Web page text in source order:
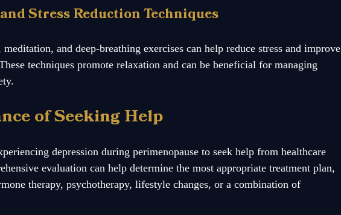
Stress Reduction Techniques
meditation, and deep-breathing exercises can help reduce stress and improve
techniques promote relaxation and can be beneficial for managing
of Seeking Help
depression during perimenopause to seek help from healthcare
evaluation can help determine the most appropriate treatment plan,
therapy, psychotherapy, lifestyle changes, or a combination of